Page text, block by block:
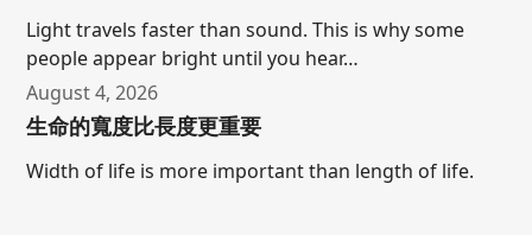
Light travels faster than sound. This is why some
people appear bright until you hear…
August 4, 2026
生命的寬度比長度更重要
Width of life is more important than length of life.